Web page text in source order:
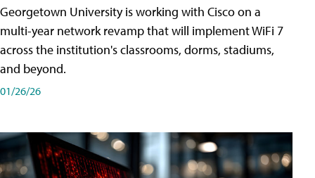
Georgetown University is working with Cisco on a
multi-year network revamp that will implement WiFi 7
across the institution's classrooms, dorms, stadiums,
and beyond.
01/26/26